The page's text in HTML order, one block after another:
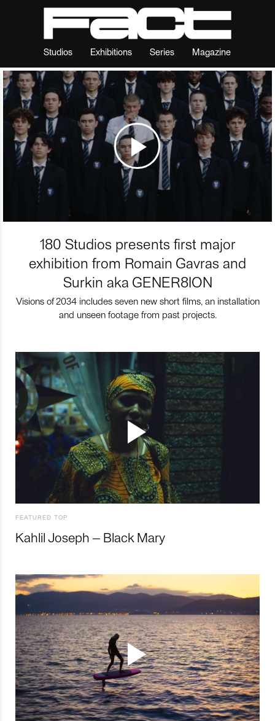
Studios Exhibitions Series Magazine
180 Studios presents first major
exhibition from Romain Gavras and
Surkin aka GENER8ION
Visions of 2034 includes seven new short films, an installation
and unseen footage from past projects.
FEATURED TOP
Kahlil Joseph – Black Mary